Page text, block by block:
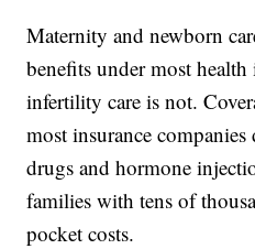
Maternity and newborn
benefits under most
infertility care is not.
most insurance
drugs and hormone
families with tens of
pocket costs.